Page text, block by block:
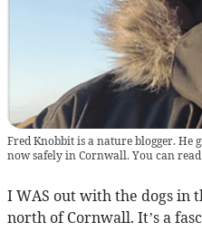
Fred Knobbit is a nature blogger. He
now safely in Cornwall. You can
I WAS out with the dogs in
north of Cornwall. It’s a